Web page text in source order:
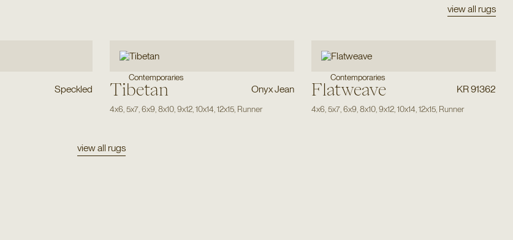
view all rugs
Speckled
Contemporaries
Tibetan Onyx Jean
4x6,5x7,6x9,8x10,9x12,10x14,12x15, Runner
Contemporaries
Flatweave KR 91362
4x6,5x7,6x9,8x10,9x12,10x14,12x15, Runner
view all rugs